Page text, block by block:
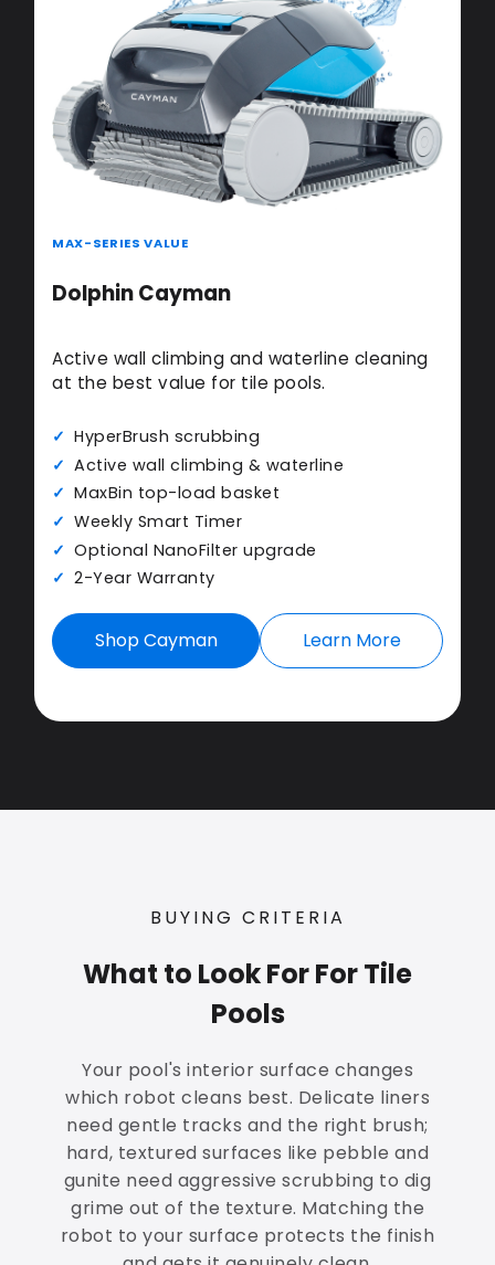
MAX-SERIES VALUE
Dolphin Cayman
Active wall climbing and waterline cleaning
at the best value for tile pools.
HyperBrush scrubbing
Active wall climbing & waterline
MaxBin top-load basket
Weekly Smart Timer
Optional NanoFilter upgrade
2-Year Warranty
Shop Cayman Learn More
BUYING CRITERIA
What to Look For For Tile
Pools
Your pool's interior surface changes
which robot cleans best. Delicate liners
need gentle tracks and the right brush;
hard, textured surfaces like pebble and
gunite need aggressive scrubbing to dig
grime out of the texture. Matching the
robot to your surface protects the finish